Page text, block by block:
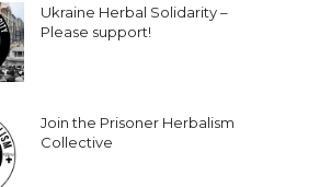
Ukraine Herbal Solidarity –
Please support!
Join the Prisoner Herbalism
Collective